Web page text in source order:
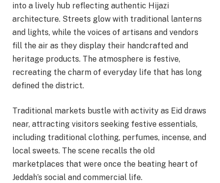
into a lively hub reflecting authentic Hijazi
architecture. Streets glow with traditional lanterns
and lights, while the voices of artisans and vendors
fill the air as they display their handcrafted and
heritage products. The atmosphere is festive,
recreating the charm of everyday life that has long
defined the district.
Traditional markets bustle with activity as Eid draws
near, attracting visitors seeking festive essentials,
including traditional clothing, perfumes, incense, and
local sweets. The scene recalls the old
marketplaces that were once the beating heart of
Jeddah’s social and commercial life.